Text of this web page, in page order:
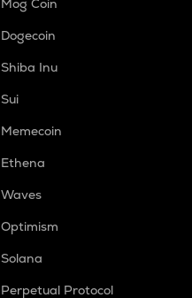
Mog Coin
Dogecoin
Shiba Inu
Sui
Memecoin
Ethena
Waves
Optimism
Solana
Perpetual Protocol